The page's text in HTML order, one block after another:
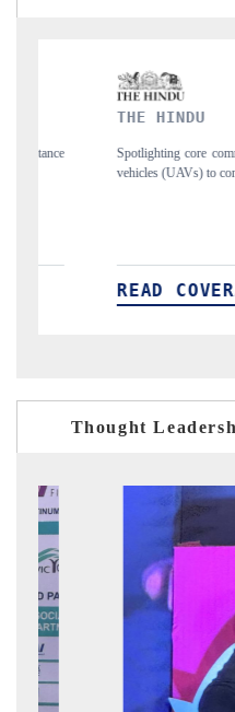
THE HINDU
Spotlighting core commercial
vehicles (UAVs) to consumer
READ COVERAGE →
Thought